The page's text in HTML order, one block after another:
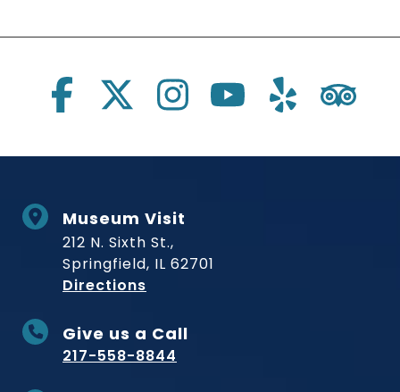
Social Links
Museum Visit
212 N. Sixth St.,
Springfield, IL 62701
Directions
Give us a Call
217-558-8844